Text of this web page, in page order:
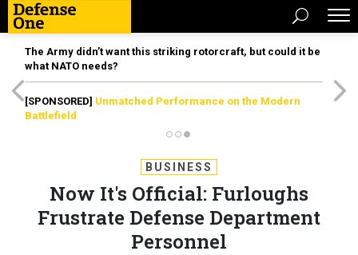
The Army didn’t want this striking rotorcraft, but could it be
what NATO needs?
[SPONSORED] Unmatched Performance on the Modern
Battlefield
BUSINESS
Now It's Official: Furloughs
Frustrate Defense Department
Personnel